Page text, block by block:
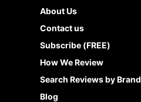
About Us
Contact us
Subscribe (FREE)
How We Review
Search Reviews by Brand
Blog